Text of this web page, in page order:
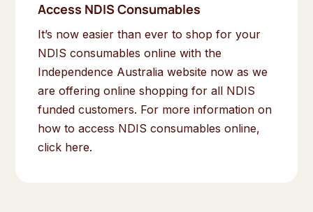
Access NDIS Consumables
It’s now easier than ever to shop for your
NDIS consumables online with the
Independence Australia website now as we
are offering online shopping for all NDIS
funded customers. For more information on
how to access NDIS consumables online,
click here.